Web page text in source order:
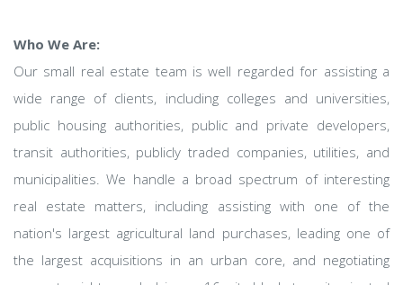
Who We Are:
Our small real estate team is well regarded for assisting a
wide range of clients, including colleges and universities,
public housing authorities, public and private developers,
transit authorities, publicly traded companies, utilities, and
municipalities. We handle a broad spectrum of interesting
real estate matters, including assisting with one of the
nation's largest agricultural land purchases, leading one of
the largest acquisitions in an urban core, and negotiating